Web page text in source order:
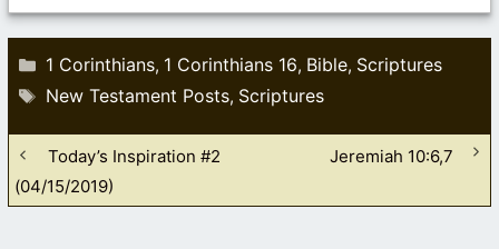
Categories
1 Corinthians, 1 Corinthians 16, Bible, Scriptures
Tags
New Testament Posts, Scriptures
Today’s Inspiration #2
(04/15/2019)
Jeremiah 10:6,7